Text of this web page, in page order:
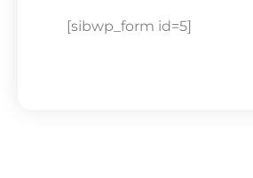
[sibwp_form id=5]